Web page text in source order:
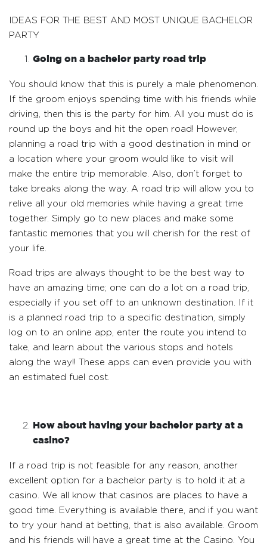
IDEAS FOR THE BEST AND MOST UNIQUE BACHELOR
PARTY
Going on a bachelor party road trip
You should know that this is purely a male phenomenon.
If the groom enjoys spending time with his friends while
driving, then this is the party for him. All you must do is
round up the boys and hit the open road! However,
planning a road trip with a good destination in mind or
a location where your groom would like to visit will
make the entire trip memorable. Also, don’t forget to
take breaks along the way. A road trip will allow you to
relive all your old memories while having a great time
together. Simply go to new places and make some
fantastic memories that you will cherish for the rest of
your life.
Road trips are always thought to be the best way to
have an amazing time; one can do a lot on a road trip,
especially if you set off to an unknown destination. If it
is a planned road trip to a specific destination, simply
log on to an online app, enter the route you intend to
take, and learn about the various stops and hotels
along the way!! These apps can even provide you with
an estimated fuel cost.
How about having your bachelor party at a
casino?
If a road trip is not feasible for any reason, another
excellent option for a bachelor party is to hold it at a
casino. We all know that casinos are places to have a
good time. Everything is available there, and if you want
to try your hand at betting, that is also available. Groom
and his friends will have a great time at the Casino. You